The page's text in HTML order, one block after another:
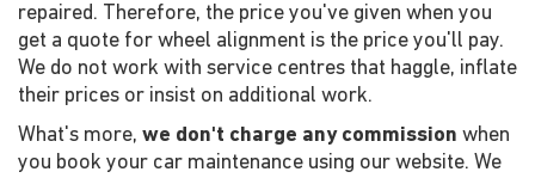
repaired. Therefore, the price you've given when you
get a quote for wheel alignment is the price you'll pay.
We do not work with service centres that haggle, inflate
their prices or insist on additional work.
What's more, we don't charge any commission when
you book your car maintenance using our website. We